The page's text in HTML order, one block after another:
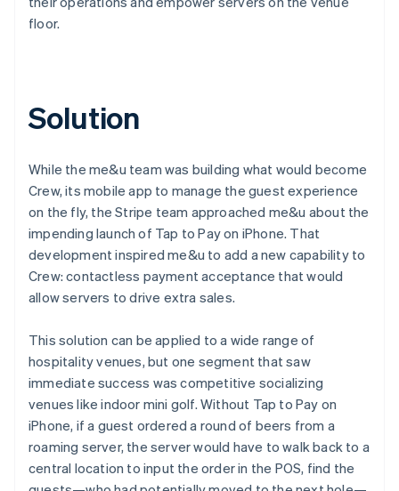
floor.
Solution
While the me&u team was building what would become
Crew, its mobile app to manage the guest experience
on the fly, the Stripe team approached me&u about the
impending launch of Tap to Pay on iPhone. That
development inspired me&u to add a new capability to
Crew: contactless payment acceptance that would
allow servers to drive extra sales.
This solution can be applied to a wide range of
hospitality venues, but one segment that saw
immediate success was competitive socializing
venues like indoor mini golf. Without Tap to Pay on
iPhone, if a guest ordered a round of beers from a
roaming server, the server would have to walk back to a
central location to input the order in the POS, find the